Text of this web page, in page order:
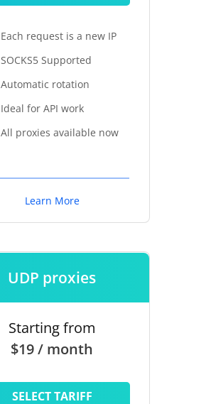
Each request is a new IP
SOCKS5 Supported
Automatic rotation
Ideal for API work
All proxies available now
Learn More
UDP proxies
Starting from
$19 / month
SELECT TARIFF